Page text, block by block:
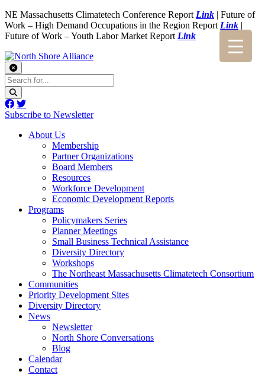
NE Massachusetts Climatetech Conference Report Link | Future of
Work – High Demand Occupations in the Region Report Link |
Future of Work – Youth Labor Market Report Link
Subscribe to Newsletter
About Us
Membership
Partner Organizations
Board Members
Resources
Workforce Development
Economic Development Reports
Programs
Policymakers Series
Planner Meetings
Small Business Technical Assistance
Diversity Directory
Workshops
The Northeast Massachusetts Climatetech Consortium
Communities
Priority Development Sites
Diversity Directory
News
Newsletter
North Shore Conversations
Blog
Calendar
Contact